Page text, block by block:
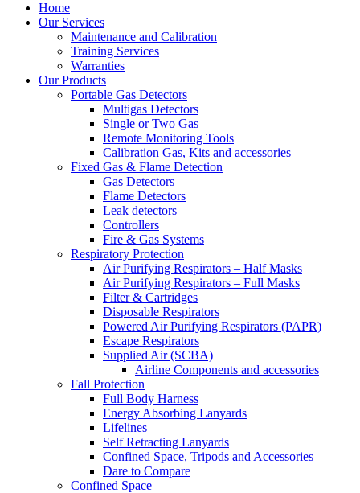
Home
Our Services
Maintenance and Calibration
Training Services
Warranties
Our Products
Portable Gas Detectors
Multigas Detectors
Single or Two Gas
Remote Monitoring Tools
Calibration Gas, Kits and accessories
Fixed Gas & Flame Detection
Gas Detectors
Flame Detectors
Leak detectors
Controllers
Fire & Gas Systems
Respiratory Protection
Air Purifying Respirators – Half Masks
Air Purifying Respirators – Full Masks
Filter & Cartridges
Disposable Respirators
Powered Air Purifying Respirators (PAPR)
Escape Respirators
Supplied Air (SCBA)
Airline Components and accessories
Fall Protection
Full Body Harness
Energy Absorbing Lanyards
Lifelines
Self Retracting Lanyards
Confined Space, Tripods and Accessories
Dare to Compare
Confined Space